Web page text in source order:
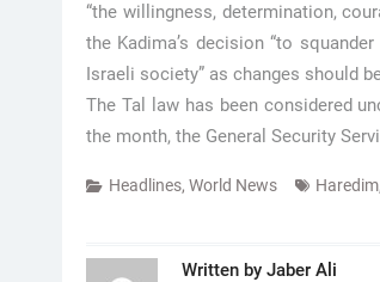
“the willingness, determination,
the Kadima’s decision “to
Israeli society” as changes should
The Tal law has been considered
the month, the General Security
Headlines, World News Haredim
Written by Jaber Ali